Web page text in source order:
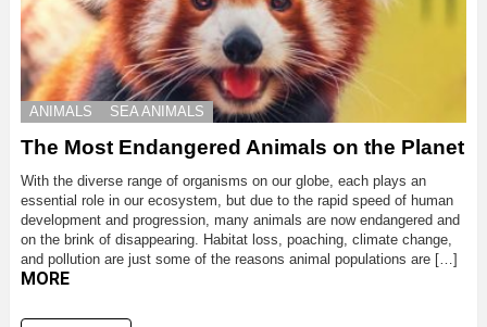
ANIMALS SEA ANIMALS
The Most Endangered Animals on the Planet
With the diverse range of organisms on our globe, each plays an
essential role in our ecosystem, but due to the rapid speed of human
development and progression, many animals are now endangered and
on the brink of disappearing. Habitat loss, poaching, climate change,
and pollution are just some of the reasons animal populations are […]
MORE